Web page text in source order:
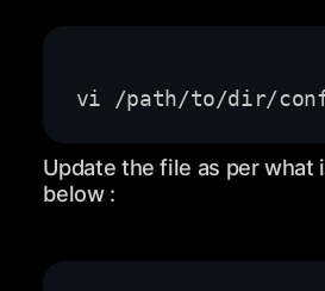
Update the file as per what
below :